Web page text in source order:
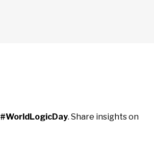
#WorldLogicDay. Share insights on